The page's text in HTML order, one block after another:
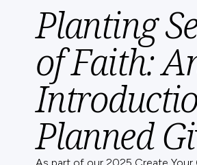
Planting
of Faith:
Planned